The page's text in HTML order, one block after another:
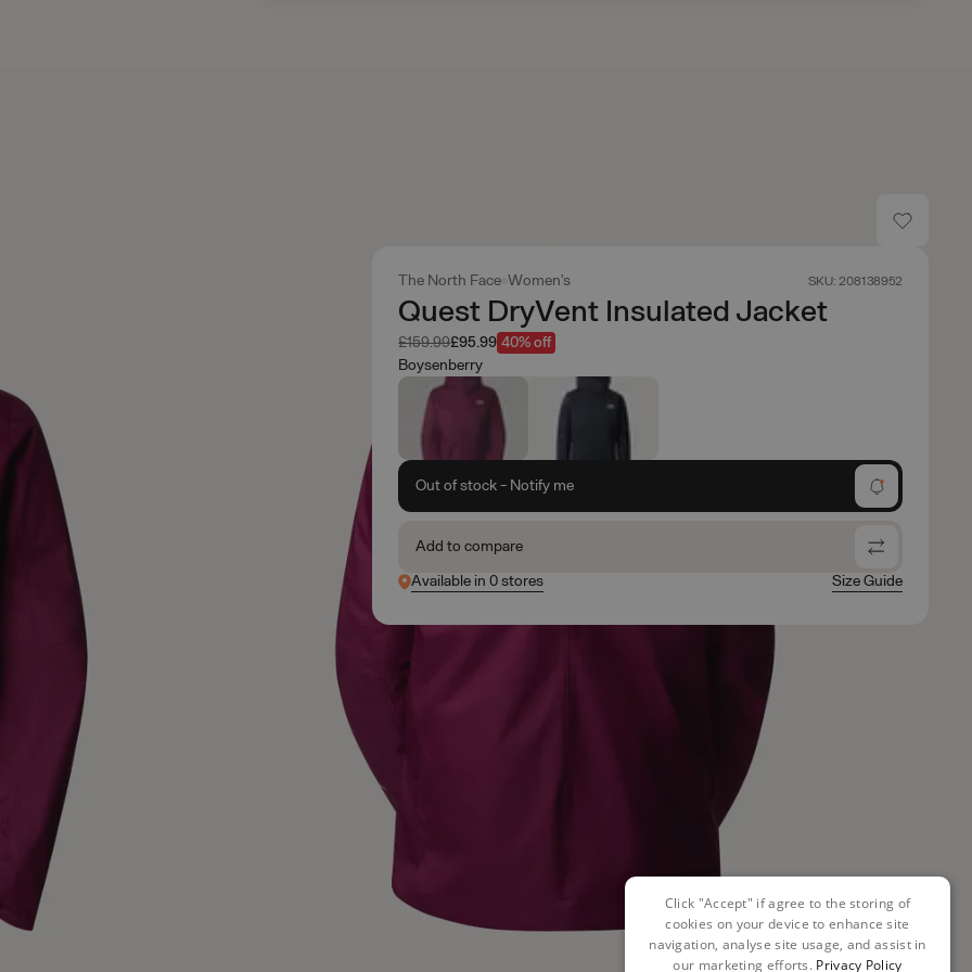
The North Face Women's SKU: 208138952
Quest DryVent Insulated Jacket
Was
£159.99Now
£95.99 40% off
Boysenberry
Out of stock - Notify me
Add to compare
Available in 0 stores
Size Guide
Click "Accept" if agree to the storing of
cookies on your device to enhance site
navigation, analyse site usage, and assist in
our marketing efforts. Privacy Policy